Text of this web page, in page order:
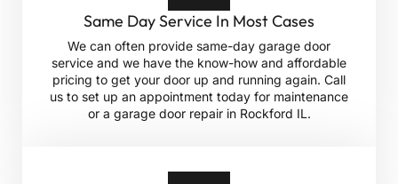
Same Day Service In Most Cases
We can often provide same-day garage door
service and we have the know-how and affordable
pricing to get your door up and running again. Call
us to set up an appointment today for maintenance
or a garage door repair in Rockford IL.